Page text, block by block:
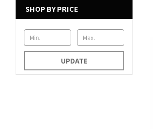
SHOP BY PRICE
UPDATE